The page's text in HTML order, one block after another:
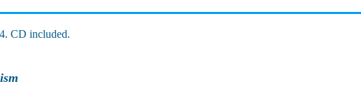
CD included.